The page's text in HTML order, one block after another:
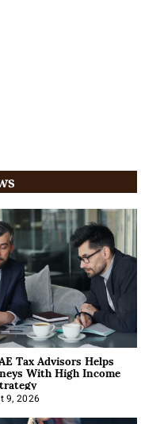
Tax Advisors Helps
With High Income
9, 2026